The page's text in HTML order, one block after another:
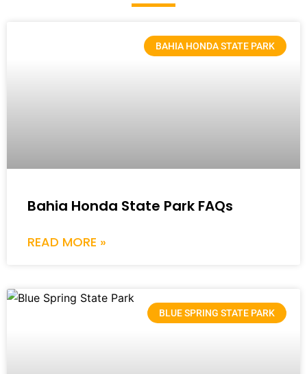
BAHIA HONDA STATE PARK
Bahia Honda State Park FAQs
READ MORE »
BLUE SPRING STATE PARK